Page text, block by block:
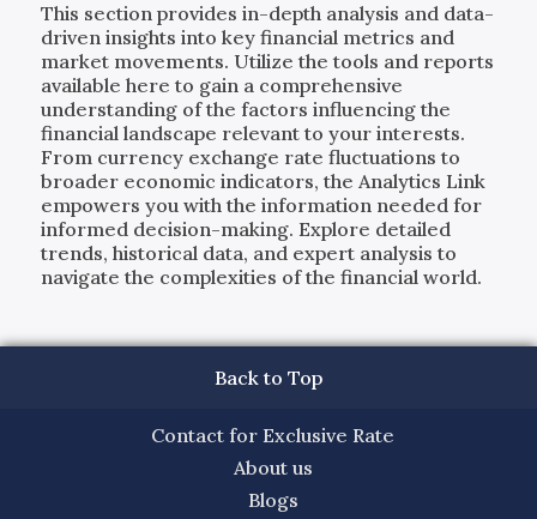
This section provides in-depth analysis and data-
driven insights into key financial metrics and
market movements. Utilize the tools and reports
available here to gain a comprehensive
understanding of the factors influencing the
financial landscape relevant to your interests.
From currency exchange rate fluctuations to
broader economic indicators, the Analytics Link
empowers you with the information needed for
informed decision-making. Explore detailed
trends, historical data, and expert analysis to
navigate the complexities of the financial world.
Back to Top
Contact for Exclusive Rate
About us
Blogs